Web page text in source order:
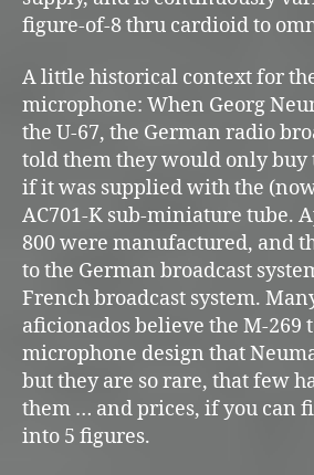
figure-of-8 thru cardioid to
A little historical context for
microphone: When Georg
the U-67, the German radio
told them they would only buy
if it was supplied with the
AC701-K sub-miniature tube.
800 were manufactured, and
to the German broadcast
French broadcast system.
aficionados believe the M-269
microphone design that
but they are so rare, that few
them … and prices, if you can
into 5 figures.